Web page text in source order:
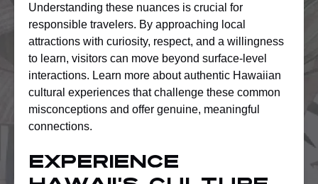
Understanding these nuances is crucial for
responsible travelers. By approaching local
attractions with curiosity, respect, and a willingness
to learn, visitors can move beyond surface-level
interactions. Learn more about authentic Hawaiian
cultural experiences that challenge these common
misconceptions and offer genuine, meaningful
connections.
Experience